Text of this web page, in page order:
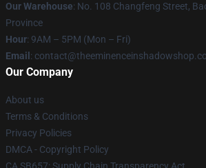
Our Warehouse: No. 108 Changfeng Street,
Province
Hour: 9AM – 5PM (Mon – Fri)
Email :
Our Company
About us
Terms & Conditions
Privacy Policies
DMCA - Copyright Policy